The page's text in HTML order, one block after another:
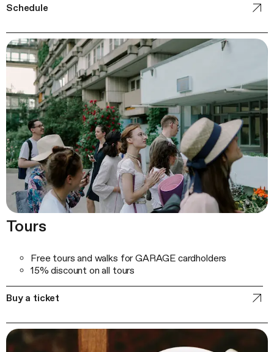
Schedule
Tours
Free tours and walks for GARAGE cardholders
15% discount on all tours
Buy a ticket